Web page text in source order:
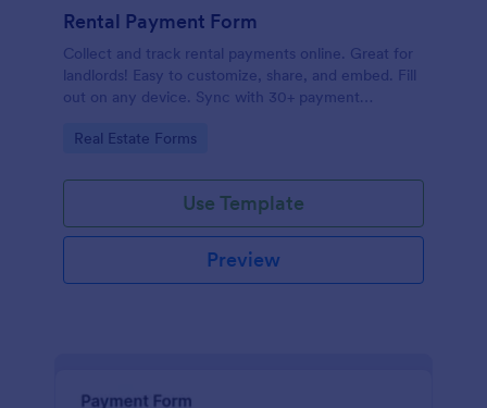
Rental Payment Form
Collect and track rental payments online. Great for
landlords! Easy to customize, share, and embed. Fill
out on any device. Sync with 30+ payment
Go to Category:
Real Estate Forms
Use Template
Preview